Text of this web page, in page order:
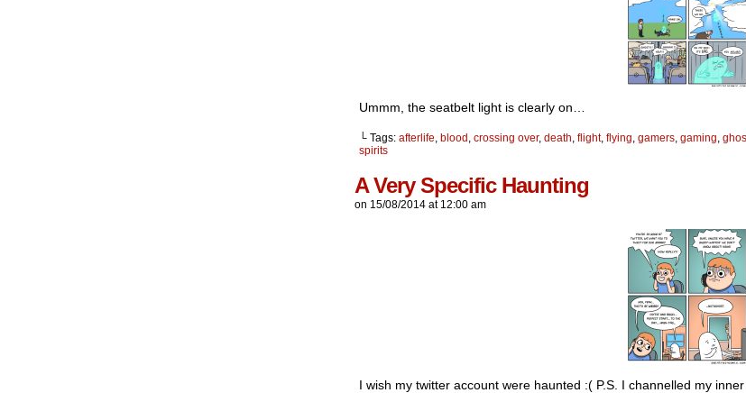
Ummm, the seatbelt light is clearly on…
└ Tags: afterlife, blood , crossing over, death, flight, flying, gamers, gaming,
spirits
A Very Specific Haunting
on 15/08/2014 at 12:00 am
I wish my twitter account were haunted :( P.S. I channelled my